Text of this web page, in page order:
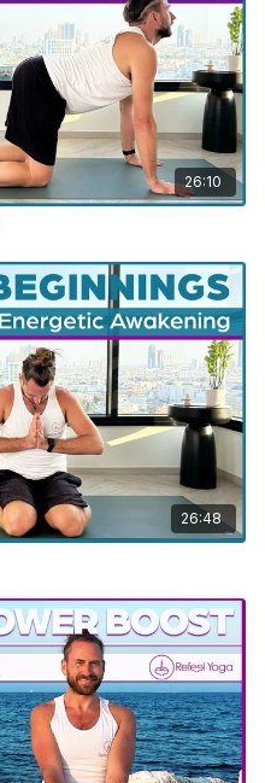
26:10
26:48